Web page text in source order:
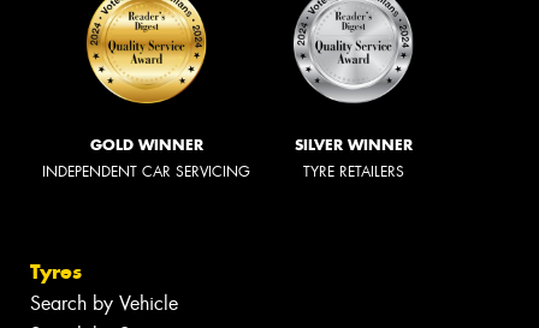
GOLD WINNER
INDEPENDENT CAR SERVICING
SILVER WINNER
TYRE RETAILERS
Tyres
Search by Vehicle